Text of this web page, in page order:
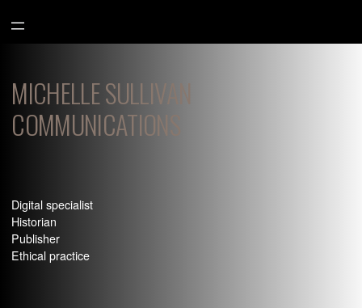
au
contenu
MICHELLE SULLIVAN
COMMUNICATIONS
Digital specialist
Historian
Publisher
Ethical practice